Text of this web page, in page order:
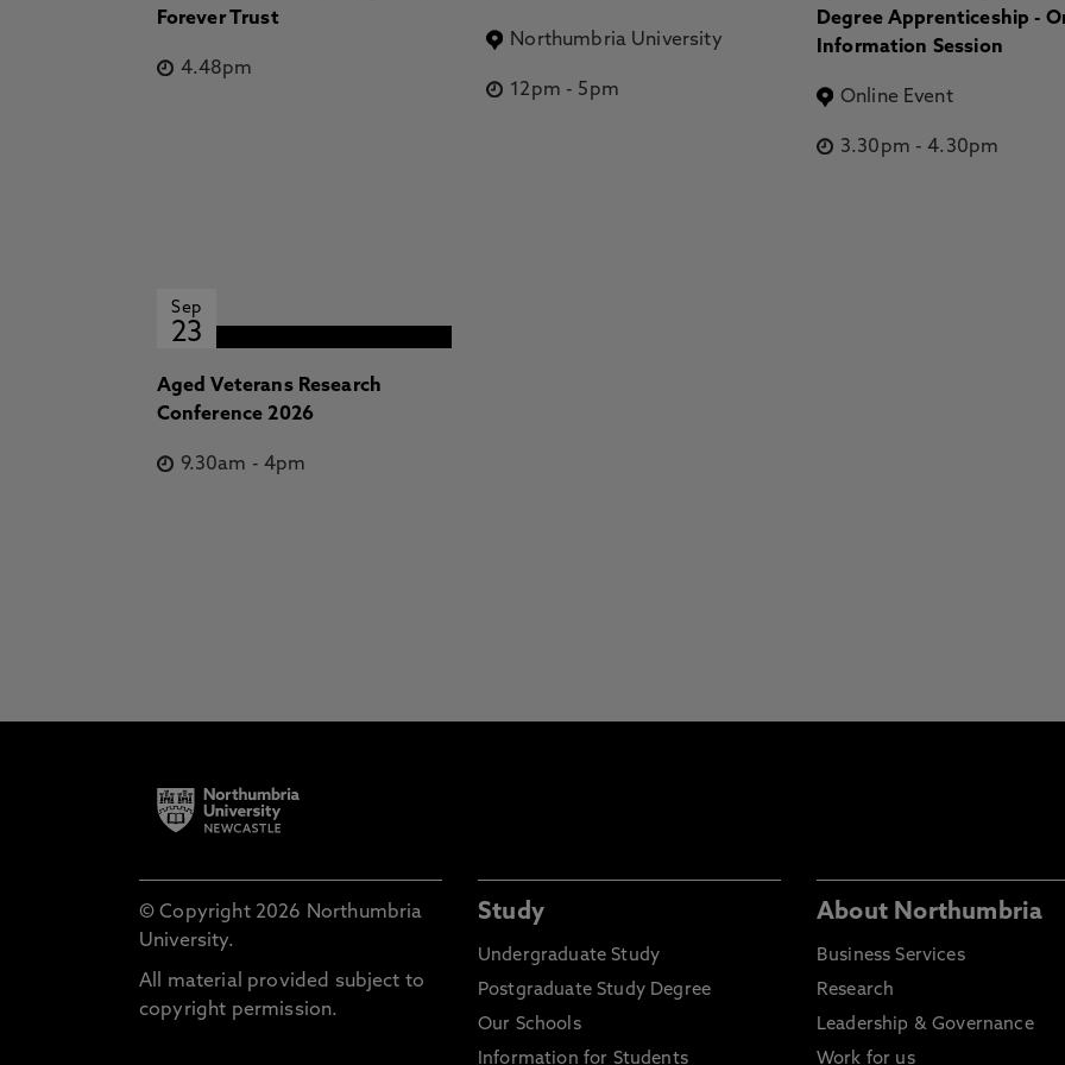
Forever Trust
4.48pm
Northumbria University
12pm - 5pm
Degree Apprenticeship -
Information Session
Online Event
3.30pm -4.30pm
Sep
23
Aged Veterans Research
Conference 2026
9.30am -4pm
© Copyright 2026 Northumbria
University.
All material provided subject to
copyright permission.
Study
Undergraduate Study
Postgraduate Study Degree
Our Schools
Information for Students
About Northumbria
Business Services
Research
Leadership & Governance
Work for us